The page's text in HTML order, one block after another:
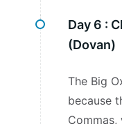
Day 6 :
(Dovan)
The Big
because
Commas,